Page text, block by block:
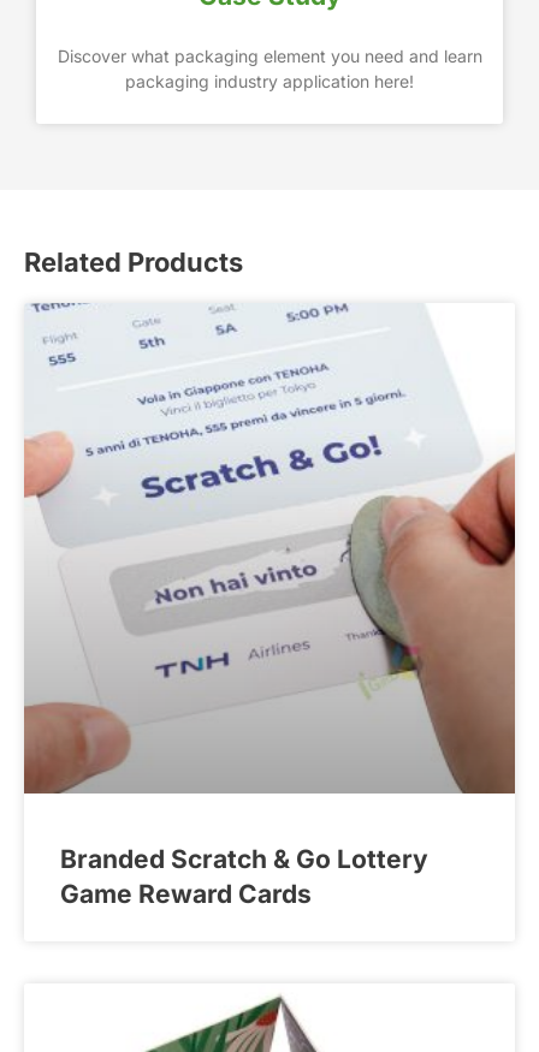
Discover what packaging element you need and learn
packaging industry application here!
Related Products
Branded Scratch & Go Lottery
Game Reward Cards